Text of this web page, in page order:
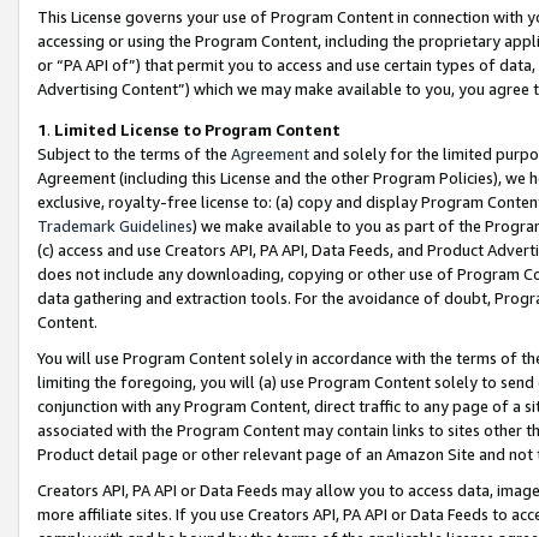
This License governs your use of Program Content in connection
accessing or using the Program Content, including the proprietary
or “PA API of”) that permit you to access and use certain types of
Advertising Content”) which we may make available to you, you agree
1. Limited License to Program Content
Subject to the terms of the Agreementand solely for the limited
Agreement (including this License and the other Program Policies),
exclusive, royalty-free license to: (a) copy and display Program
Trademark Guidelines) we make available to you as part of the
(c) access and use Creators API, PA API, Data Feeds, and Product
does not include any downloading, copying or other use of Program
data gathering and extraction tools. For the avoidance of doubt,
Content.
You will use Program Content solely in accordance with the terms of
limiting the foregoing, you will (a) use Program Content solely to
conjunction with any Program Content, direct traffic to any page of a
associated with the Program Content may contain links to sites other
Product detail page or other relevant page of an Amazon Site and not
Creators API, PA API or Data Feeds may allow you to access data,
more affiliate sites. If you use Creators API, PA API or Data Feeds to